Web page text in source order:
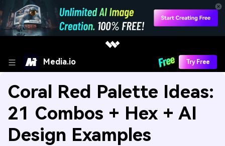
Media.io Try Free
Coral Red Palette Ideas:
21 Combos + Hex + AI
Design Examples